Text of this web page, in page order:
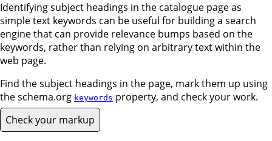
Identifying subject headings in the catalogue page as
simple text keywords can be useful for building a search
engine that can provide relevance bumps based on the
keywords, rather than relying on arbitrary text within the
web page.
Find the subject headings in the page, mark them up using
the schema.org keywords property, and check your work.
Check your markup